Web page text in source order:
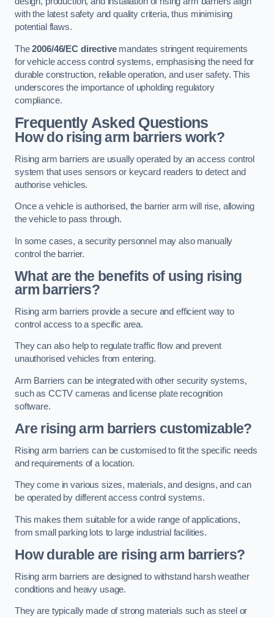
with the latest safety and quality criteria, thus minimising
potential flaws.
The2006/46/EC directivemandates stringent requirements
for vehicle access control systems, emphasising the need for
durable construction, reliable operation, and user safety. This
underscores the importance of upholding regulatory
compliance.
Frequently Asked Questions
How do rising arm barriers work?
Rising arm barriers are usually operated by an access control
system that uses sensors or keycard readers to detect and
authorise vehicles.
Once a vehicle is authorised, the barrier arm will rise, allowing
the vehicle to pass through.
In some cases, a security personnel may also manually
control the barrier.
What are the benefits of using rising
arm barriers?
Rising arm barriers provide a secure and efficient way to
control access to a specific area.
They can also help to regulate traffic flow and prevent
unauthorised vehicles from entering.
Arm Barriers can be integrated with other security systems,
such as CCTV cameras and license plate recognition
software.
Are rising arm barriers customizable?
Rising arm barriers can be customised to fit the specific needs
and requirements of a location.
They come in various sizes, materials, and designs, and can
be operated by different access control systems.
This makes them suitable for a wide range of applications,
from small parking lots to large industrial facilities.
How durable are rising arm barriers?
Rising arm barriers are designed to withstand harsh weather
conditions and heavy usage.
They are typically made of strong materials such as steel or